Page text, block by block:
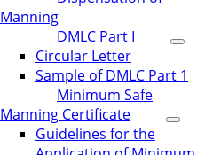
Manning
DMLC Part I
Circular Letter
Sample of DMLC Part 1
Minimum Safe
Manning Certificate
Guidelines for the